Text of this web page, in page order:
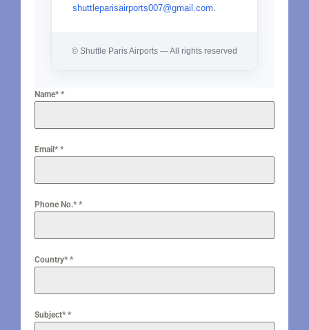
shuttleparisairports007@gmail.com
© Shuttle Paris Airports — All rights reserved
Name* *
Email* *
Phone No.* *
Country* *
Subject* *